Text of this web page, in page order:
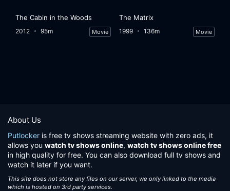
The Cabin in the Woods
2012 95m Movie
The Matrix
1999 136m Movie
About Us
Putlocker is free tv shows streaming website with zero ads, it
allows you watch tv shows online, watch tv shows online free
in high quality for free. You can also download full tv shows and
watch it later if you want.
This site does not store any files on our server, we only linked to the media
which is hosted on 3rd party services.